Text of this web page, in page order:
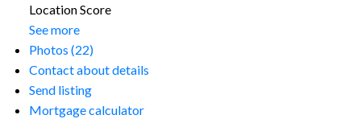
Location Score
See more
Photos (22)
Contact about details
Send listing
Mortgage calculator